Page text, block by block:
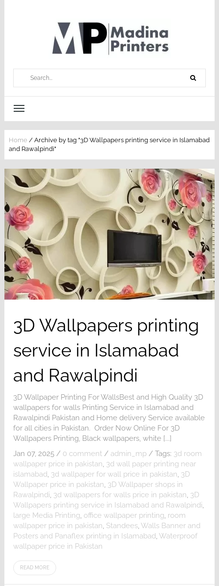
Home / Archive by tag "3D Wallpapers printing service in Islamabad
and Rawalpindi"
3D Wallpapers printing
service in Islamabad
and Rawalpindi
3D Wallpaper Printing For WallsBest and High Quality 3D
wallpapers for walls Printing Service in Islamabad and
Rawalpindi Pakistan and Home delivery Service available
for all cities in Pakistan. Order Now Online For 3D
Wallpapers Printing, Black wallpapers, white [...]
Jan 07, 2025 / 0 comment / admin_mp / Tags: 3d room
wallpaper price in pakistan, 3d wall paper printing near
islamabad, 3d wallpaper for wall price in pakistan, 3D
Wallpaper price in pakistan, 3D Wallpaper shops in
Rawalpindi, 3d wallpapers for walls price in pakistan, 3D
Wallpapers printing service in Islamabad and Rawalpindi,
large Media Printing, office wallpaper printing, room
wallpaper price in pakistan, Standees, Walls Banner and
Posters and Panaflex printing in Islamabad, Waterproof
wallpaper price in Pakistan
READ MORE